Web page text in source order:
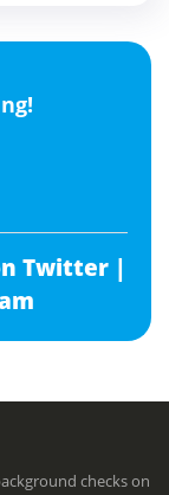
Twitter |
checks on